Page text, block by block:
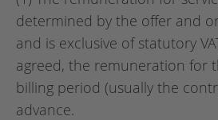
determined by the offer and
and is exclusive of statutory
agreed, the remuneration for
billing period (usually the
advance.